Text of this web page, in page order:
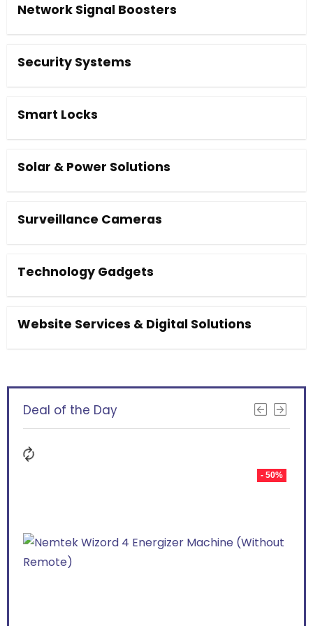
Network Signal Boosters
Security Systems
Smart Locks
Solar & Power Solutions
Surveillance Cameras
Technology Gadgets
Website Services & Digital Solutions
Deal of the Day
- 50%